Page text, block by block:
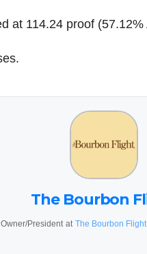
at 114.24 proof
The Bourbon
Owner/President at The Bourbon